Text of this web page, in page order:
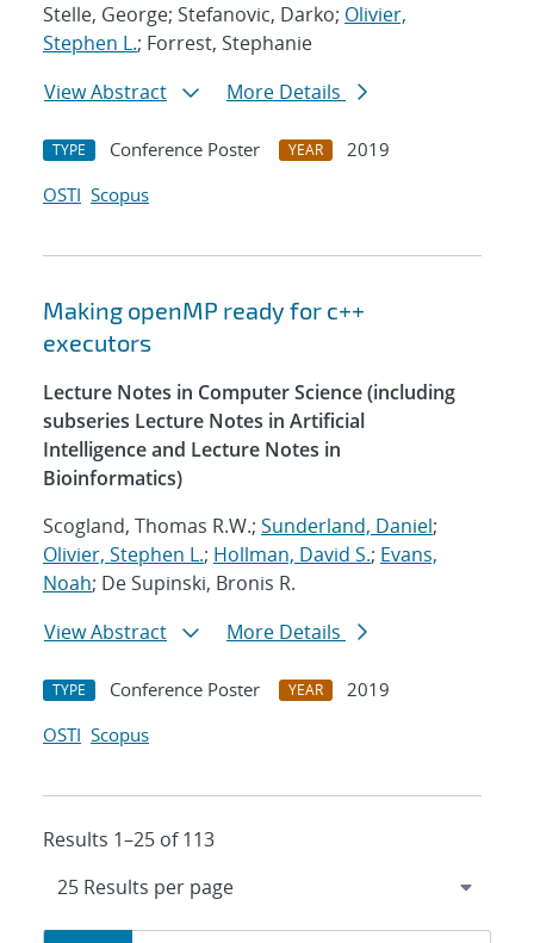
Stelle, George; Stefanovic, Darko; Olivier,
Stephen L.; Forrest, Stephanie
View Abstract
More Details
TYPE Conference Poster YEAR
2019
OSTI Scopus
Making openMP ready for c++
executors
Lecture Notes in Computer Science (including
subseries Lecture Notes in Artificial
Intelligence and Lecture Notes in
Bioinformatics)
Scogland, Thomas R.W.; Sunderland, Daniel;
Olivier, Stephen L.; Hollman, David S.; Evans,
Noah; De Supinski, Bronis R.
View Abstract
More Details
TYPE Conference Poster YEAR
2019
OSTI Scopus
Results 1–25 of 113